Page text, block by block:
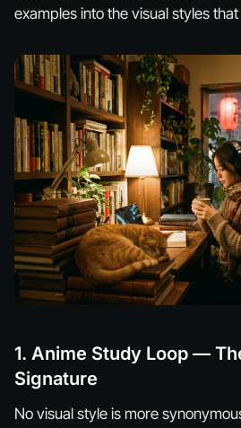
examples into the visual styles
1. Anime Study Loop —
Signature
No visual style is more